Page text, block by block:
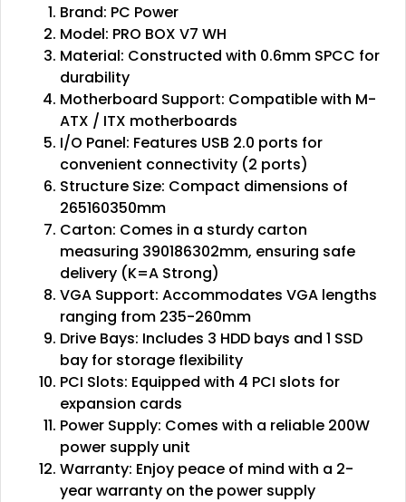
Brand: PC Power
Model: PRO BOX V7 WH
Material: Constructed with 0.6mm SPCC for
durability
Motherboard Support: Compatible with M-
ATX / ITX motherboards
I/O Panel: Features USB 2.0 ports for
convenient connectivity (2 ports)
Structure Size: Compact dimensions of
265160350mm
Carton: Comes in a sturdy carton
measuring 390186302mm, ensuring safe
delivery (K=A Strong)
VGA Support: Accommodates VGA lengths
ranging from 235-260mm
Drive Bays: Includes 3 HDD bays and 1 SSD
bay for storage flexibility
PCI Slots: Equipped with 4 PCI slots for
expansion cards
Power Supply: Comes with a reliable 200W
power supply unit
Warranty: Enjoy peace of mind with a 2-
year warranty on the power supply